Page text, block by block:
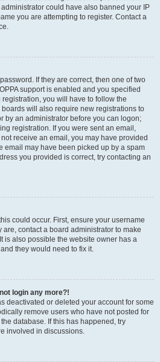
could have also banned your IP
you are attempting to register. Contact a
If they are correct, then one of two
support is enabled and you specified
you will have to follow the
will also require new registrations to
by an administrator before you can logon;
registration. If you were sent an email,
receive an email, you may have provided
email may have been picked up by a spam
you provided is correct, try contacting an
could occur. First, ensure your username
contact a board administrator to make
is also possible the website owner has a
they would need to fix it.
login any more?!
deactivated or deleted your account for some
remove users who have not posted for
database. If this has happened, try
involved in discussions.